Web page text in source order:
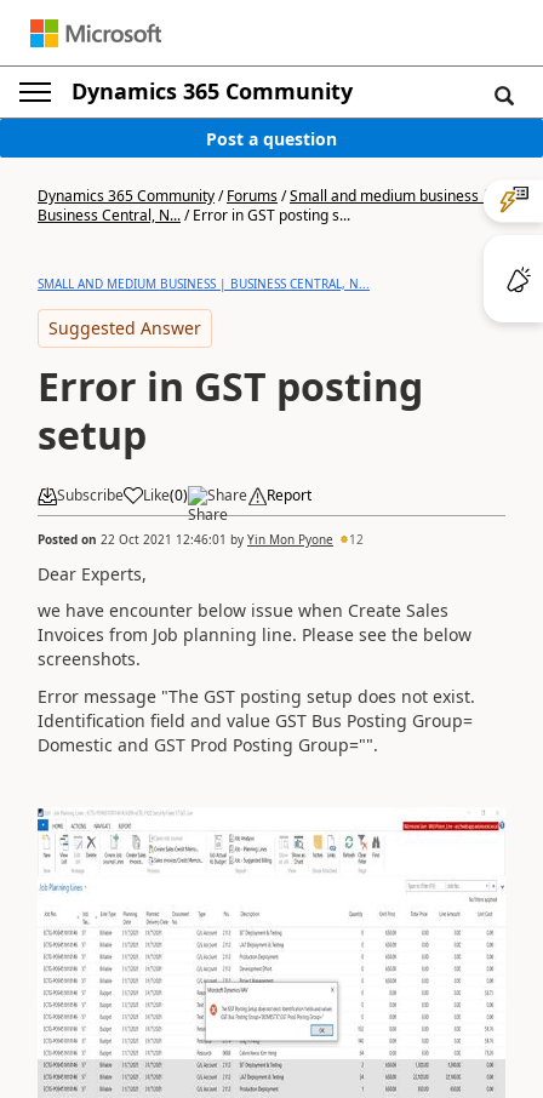
Dynamics 365 Community
Post a question
Dynamics 365 Community/Forums/Small and medium business |
Business Central, N.../Error in GST posting s...
SMALL AND MEDIUM BUSINESS | BUSINESS CENTRAL, N...
Suggested Answer
Error in GST posting
setup
Subscribe Like(0) Share Report
Posted on 22 Oct 2021 12:46:01 by Yin Mon Pyone 12
Dear Experts,
we have encounter below issue when Create Sales
Invoices from Job planning line. Please see the below
screenshots.
Error message "The GST posting setup does not exist.
Identification field and value GST Bus Posting Group=
Domestic and GST Prod Posting Group="".